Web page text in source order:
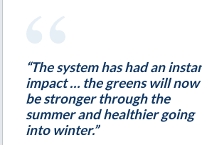
“The system has had an
impact … the greens will now
be stronger through the
summer and healthier going
into winter.”